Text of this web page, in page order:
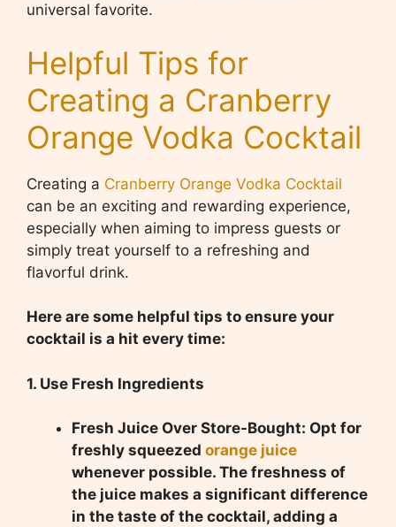
universal favorite.
Helpful Tips for
Creating a Cranberry
Orange Vodka Cocktail
Creating a Cranberry Orange Vodka Cocktail
can be an exciting and rewarding experience,
especially when aiming to impress guests or
simply treat yourself to a refreshing and
flavorful drink.
Here are some helpful tips to ensure your
cocktail is a hit every time:
1. Use Fresh Ingredients
Fresh Juice Over Store-Bought: Opt for
freshly squeezed orange juice
whenever possible. The freshness of
the juice makes a significant difference
in the taste of the cocktail, adding a